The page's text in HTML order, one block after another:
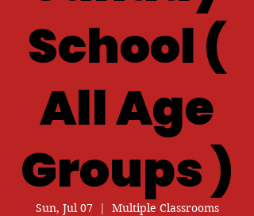
School (
All Age
Groups )
Sun, Jul 07
  |
Multiple Classrooms